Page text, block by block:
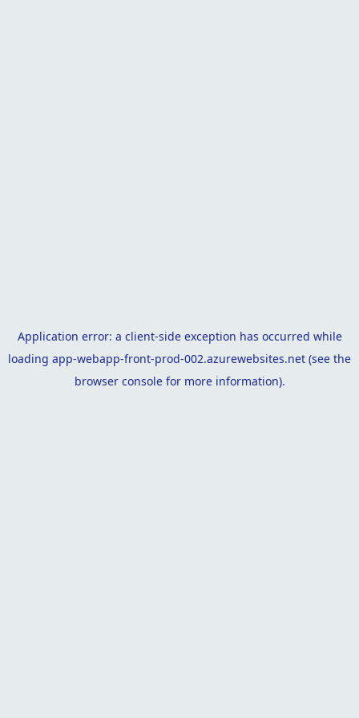
Application error: a client-side exception has occurred while
loading app-webapp-front-prod-002.azurewebsites.net (see the
browser consolefor more information).